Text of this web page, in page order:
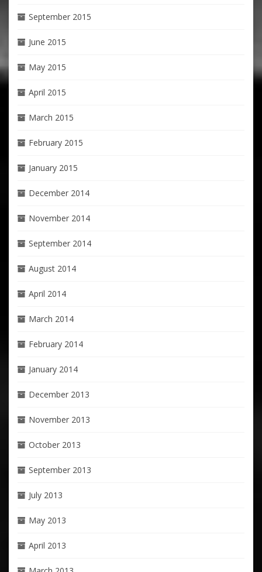
September 2015
June 2015
May 2015
April 2015
March 2015
February 2015
January 2015
December 2014
November 2014
September 2014
August 2014
April 2014
March 2014
February 2014
January 2014
December 2013
November 2013
October 2013
September 2013
July 2013
May 2013
April 2013